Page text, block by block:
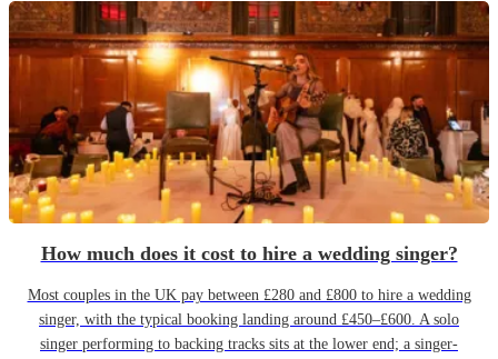
How much does it cost to hire a wedding singer?
Most couples in the UK pay between £280 and £800 to hire a wedding
singer, with the typical booking landing around £450–£600. A solo
singer performing to backing tracks sits at the lower end; a singer-